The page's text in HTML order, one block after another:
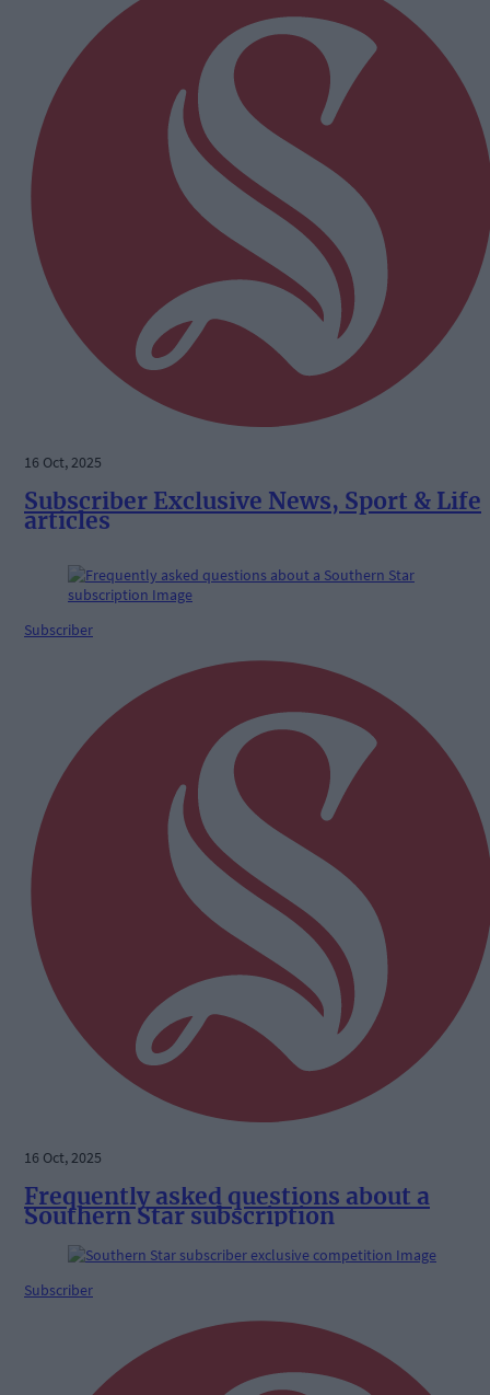
16 Oct, 2025
Subscriber Exclusive News, Sport & Life
articles
Subscriber
16 Oct, 2025
Frequently asked questions about a
Southern Star subscription
Subscriber